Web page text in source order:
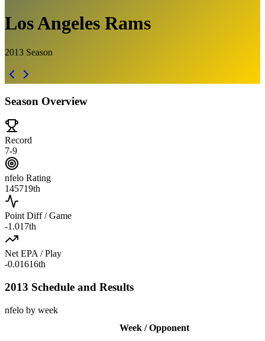
Los Angeles Rams
2013 Season
Season Overview
Record
7-9
nfelo Rating
145719th
Point Diff / Game
-1.017th
Net EPA / Play
-0.01616th
2013 Schedule and Results
nfelo by week
Week / Opponent